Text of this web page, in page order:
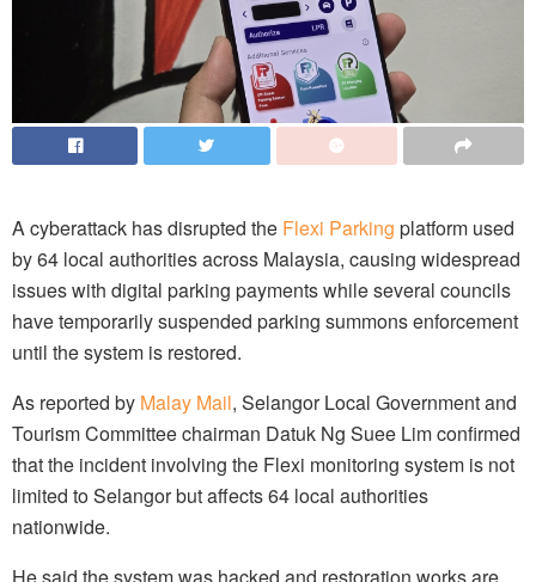
A cyberattack has disrupted the Flexi Parking platform used
by 64 local authorities across Malaysia, causing widespread
issues with digital parking payments while several councils
have temporarily suspended parking summons enforcement
until the system is restored.
As reported by Malay Mail, Selangor Local Government and
Tourism Committee chairman Datuk Ng Suee Lim confirmed
that the incident involving the Flexi monitoring system is not
limited to Selangor but affects 64 local authorities
nationwide.